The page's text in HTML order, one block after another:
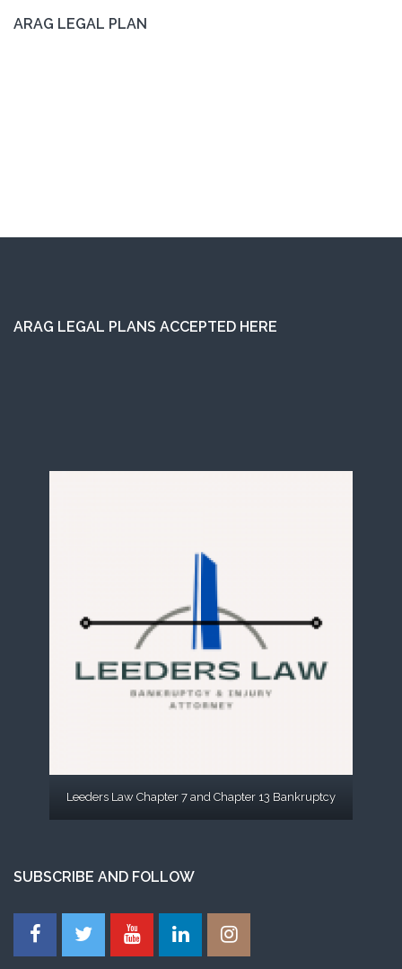
ARAG LEGAL PLAN
ARAG LEGAL PLANS ACCEPTED HERE
Leeders Law Chapter 7 and Chapter 13 Bankruptcy
SUBSCRIBE AND FOLLOW